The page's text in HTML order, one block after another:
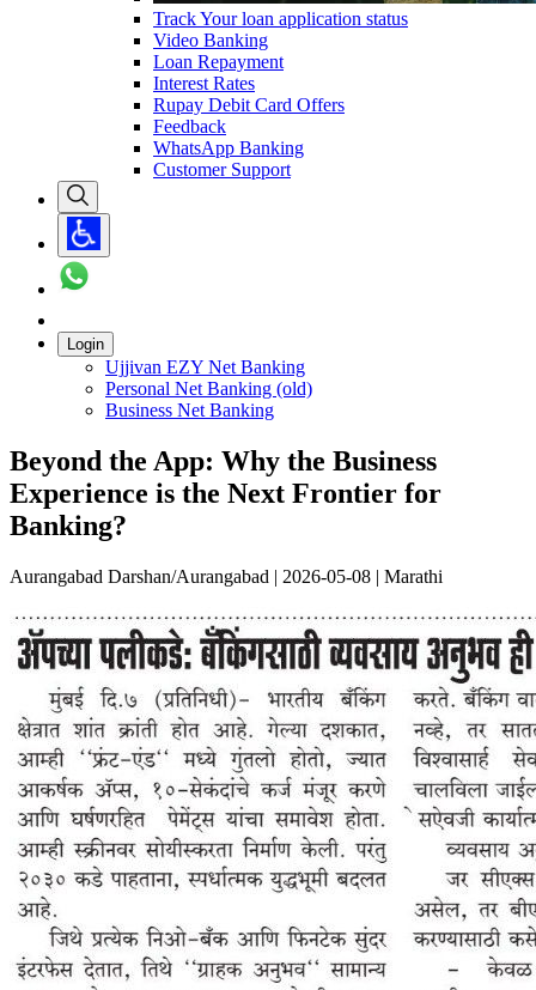
Track Your loan application status
Video Banking
Loan Repayment
Interest Rates
Rupay Debit Card Offers
Feedback
WhatsApp Banking
Customer Support
Login
Ujjivan EZY Net Banking
Personal Net Banking (old)
Business Net Banking
Beyond the App: Why the Business
Experience is the Next Frontier for
Banking?
Aurangabad Darshan/Aurangabad | 2026-05-08 | Marathi